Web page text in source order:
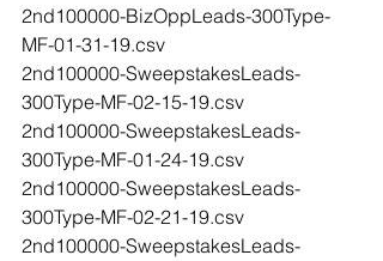
2nd100000-BizOppLeads-300Type-
MF-01-31-19.csv
2nd100000-SweepstakesLeads-
300Type-MF-02-15-19.csv
2nd100000-SweepstakesLeads-
300Type-MF-01-24-19.csv
2nd100000-SweepstakesLeads-
300Type-MF-02-21-19.csv
2nd100000-SweepstakesLeads-